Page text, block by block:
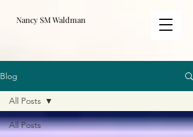
Nancy SM Waldman
Blog
All Posts
All Posts